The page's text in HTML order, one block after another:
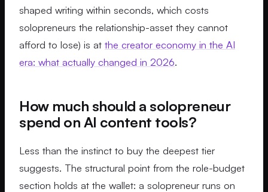
shaped writing within seconds, which costs
solopreneurs the relationship-asset they cannot
afford to lose) is at the creator economy in the AI
era: what actually changed in 2026.
How much should a solopreneur
spend on AI content tools?
Less than the instinct to buy the deepest tier
suggests. The structural point from the role-budget
section holds at the wallet: a solopreneur runs on